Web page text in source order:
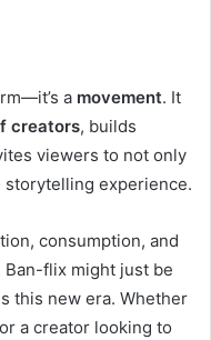
a movement. It
creators, builds
viewers to not only
experience.
consumption, and
flix might just be
this new era. Whether
a creator looking to